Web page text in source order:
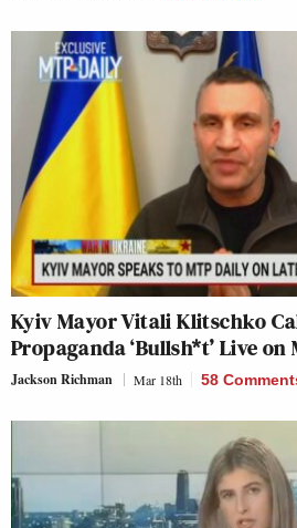
Kyiv Mayor Vitali Klitschko
Propaganda ‘Bullsh*t’ Live on
Jackson Richman Mar 18th 58